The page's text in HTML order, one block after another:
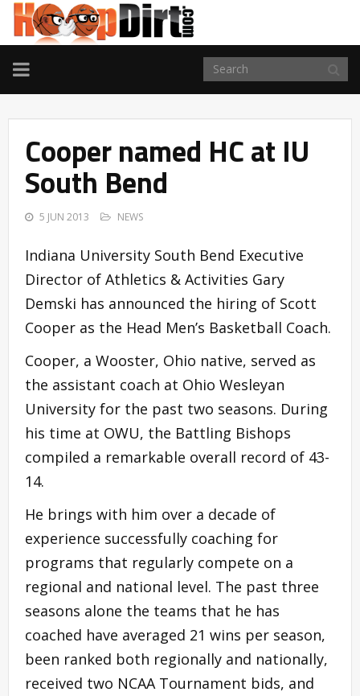
TOGGLE
NAVIGATION
Cooper named HC at IU
South Bend
5 JUN 2013 NEWS
Indiana University South Bend Executive
Director of Athletics & Activities Gary
Demski has announced the hiring of Scott
Cooper as the Head Men’s Basketball Coach.
Cooper, a Wooster, Ohio native, served as
the assistant coach at Ohio Wesleyan
University for the past two seasons. During
his time at OWU, the Battling Bishops
compiled a remarkable overall record of 43-
14.
He brings with him over a decade of
experience successfully coaching for
programs that regularly compete on a
regional and national level. The past three
seasons alone the teams that he has
coached have averaged 21 wins per season,
been ranked both regionally and nationally,
received two NCAA Tournament bids, and